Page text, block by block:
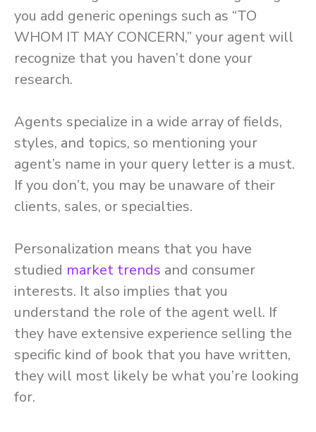
you add generic openings such as “TO
WHOM IT MAY CONCERN,” your agent will
recognize that you haven’t done your
research.
Agents specialize in a wide array of fields,
styles, and topics, so mentioning your
agent’s name in your query letter is a must.
If you don’t, you may be unaware of their
clients, sales, or specialties.
Personalization means that you have
studied market trends and consumer
interests. It also implies that you
understand the role of the agent well. If
they have extensive experience selling the
specific kind of book that you have written,
they will most likely be what you’re looking
for.